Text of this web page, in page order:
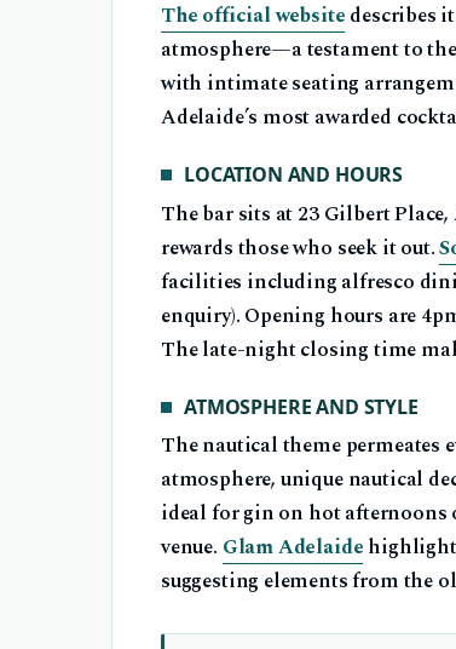
The official website describes
atmosphere—a testament to
with intimate seating
Adelaide’s most awarded
LOCATION AND HOURS
The bar sits at 23 Gilbert
rewards those who seek it out.
facilities including alfresco
enquiry). Opening hours are
The late-night closing time
ATMOSPHERE AND STYLE
The nautical theme permeates
atmosphere, unique nautical
ideal for gin on hot afternoons
venue. Glam Adelaide
suggesting elements from the